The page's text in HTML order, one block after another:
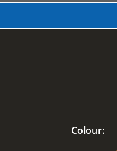
Colour: